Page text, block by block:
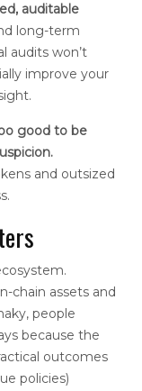
auditable
long-term
audits won’t
improve your
good to be
and outsized
chain assets and
people
because the
outcomes
policies)